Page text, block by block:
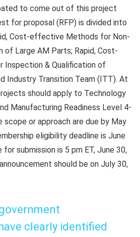
to come out of this project
for proposal (RFP) is divided into
Cost-effective Methods for Non-
Large AM Parts; Rapid, Cost-
& Qualification of
Industry Transition Team (ITT). At
should apply to Technology
Manufacturing Readiness Level 4-
scope or approach are due by May
eligibility deadline is June
for submission is 5 pm ET, June 30,
should be on July 30,
clearly identified